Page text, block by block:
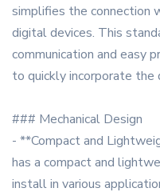
simplifies the connection
digital devices. This
communication and easy
to quickly incorporate
### Mechanical Design
- **Compact and
has a compact and
install in various